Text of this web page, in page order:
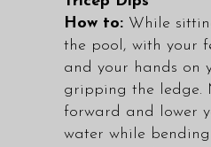
How to:While
the pool, with your
and your hands on
gripping the ledge.
forward and lower
water while